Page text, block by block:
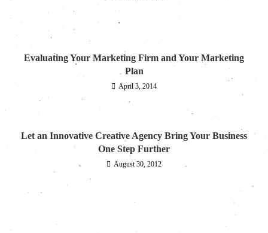
Evaluating Your Marketing Firm and Your Marketing
Plan
April 3, 2014
Let an Innovative Creative Agency Bring Your Business
One Step Further
August 30, 2012